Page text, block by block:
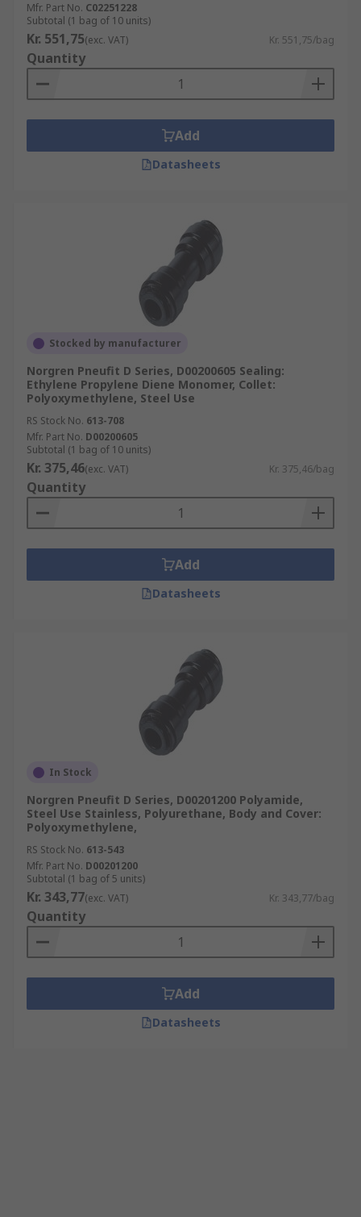
Mfr. Part No. C02251228
Subtotal (1 bag of 10 units)
Kr. 551,75(exc. VAT) Kr. 551,75/bag
Quantity
Add
Datasheets
Stocked by manufacturer
Norgren Pneufit D Series, D00200605 Sealing:
Ethylene Propylene Diene Monomer, Collet:
Polyoxymethylene, Steel Use
RS Stock No. 613-708
Mfr. Part No. D00200605
Subtotal (1 bag of 10 units)
Kr. 375,46(exc. VAT) Kr. 375,46/bag
Quantity
Add
Datasheets
In Stock
Norgren Pneufit D Series, D00201200 Polyamide,
Steel Use Stainless, Polyurethane, Body and Cover:
Polyoxymethylene,
RS Stock No. 613-543
Mfr. Part No. D00201200
Subtotal (1 bag of 5 units)
Kr. 343,77(exc. VAT) Kr. 343,77/bag
Quantity
Add
Datasheets